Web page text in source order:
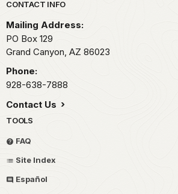
Park footer
CONTACT INFO
Mailing Address:
PO Box 129
Grand Canyon, AZ 86023
Phone:
928-638-7888
Contact Us
TOOLS
FAQ
Site Index
Español